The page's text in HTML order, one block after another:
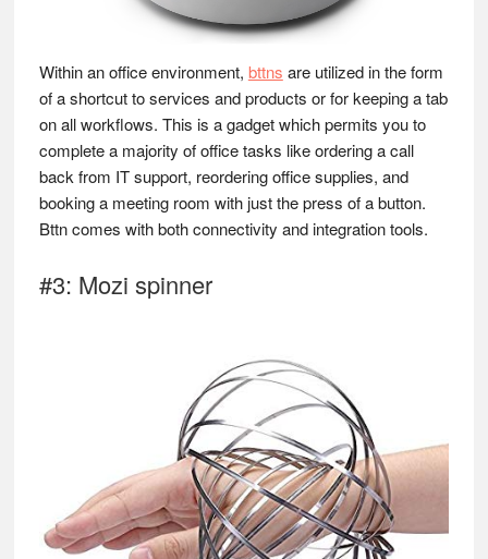
Within an office environment, bttns are utilized in the form
of a shortcut to services and products or for keeping a tab
on all workflows. This is a gadget which permits you to
complete a majority of office tasks like ordering a call
back from IT support, reordering office supplies, and
booking a meeting room with just the press of a button.
Bttn comes with both connectivity and integration tools.
#3: Mozi spinner